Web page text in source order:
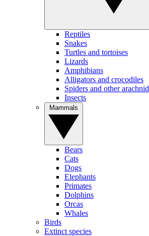
Reptiles
Snakes
Turtles and tortoises
Lizards
Amphibians
Alligators and crocodiles
Spiders and other
Insects
Bears
Cats
Dogs
Elephants
Primates
Dolphins
Orcas
Whales
Birds
Extinct species